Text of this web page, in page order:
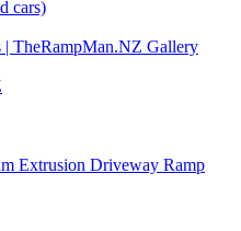
cars)
| TheRampMan.NZ Gallery
Extrusion Driveway Ramp